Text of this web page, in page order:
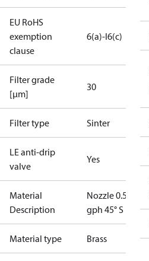
EU RoHS
exemption
clause
6(a)-I6(c)
Filter grade
[µm]
30
Filter type Sinter
LE anti-drip
valve
Yes
Material
Description
Nozzle 0.50
gph 45° S LE
Material type Brass